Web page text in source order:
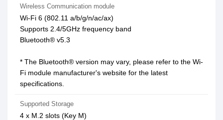
Wireless Communication module
Wi-Fi 6 (802.11 a/b/g/n/ac/ax)
Supports 2.4/5GHz frequency band
Bluetooth® v5.3
* The Bluetooth® version may vary, please refer to the Wi-
Fi module manufacturer's website for the latest
specifications.
Supported Storage
4 x M.2 slots (Key M)